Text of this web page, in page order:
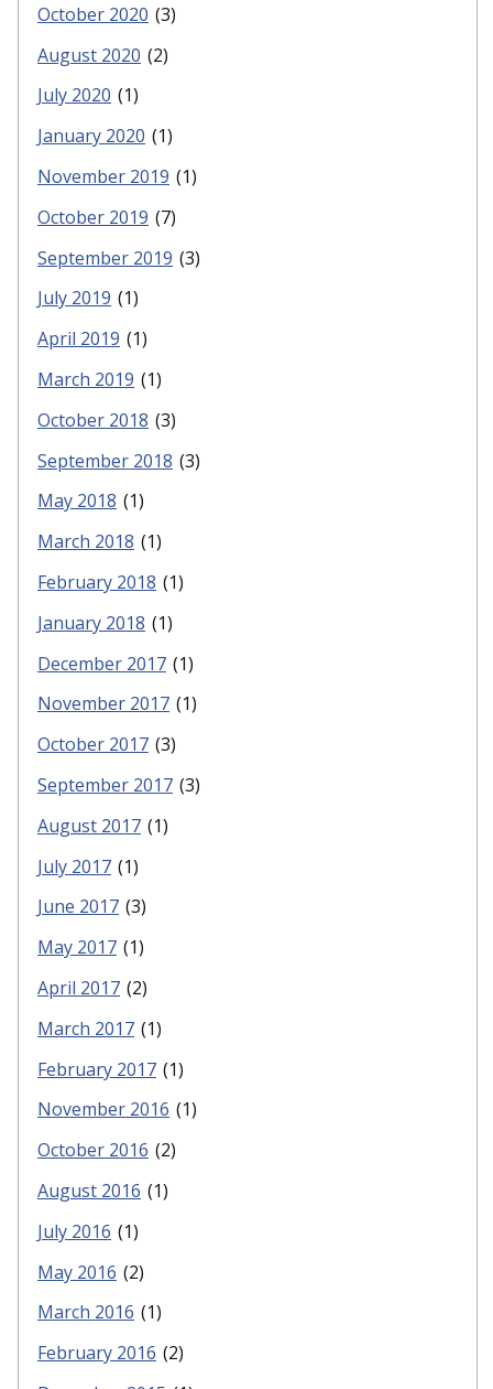
October 2020 (3)
August 2020 (2)
July 2020 (1)
January 2020 (1)
November 2019 (1)
October 2019 (7)
September 2019 (3)
July 2019 (1)
April 2019 (1)
March 2019 (1)
October 2018 (3)
September 2018 (3)
May 2018 (1)
March 2018 (1)
February 2018 (1)
January 2018 (1)
December 2017 (1)
November 2017 (1)
October 2017 (3)
September 2017 (3)
August 2017 (1)
July 2017 (1)
June 2017 (3)
May 2017 (1)
April 2017 (2)
March 2017 (1)
February 2017 (1)
November 2016 (1)
October 2016 (2)
August 2016 (1)
July 2016 (1)
May 2016 (2)
March 2016 (1)
February 2016 (2)